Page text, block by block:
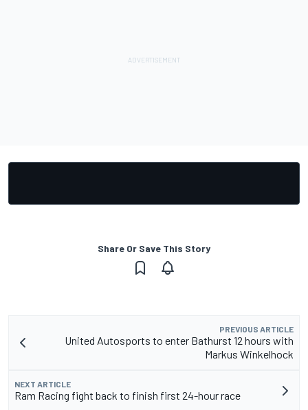
Share Or Save This Story
PREVIOUS ARTICLE
United Autosports to enter Bathurst 12 hours with
Markus Winkelhock
NEXT ARTICLE
Ram Racing fight back to finish first 24-hour race